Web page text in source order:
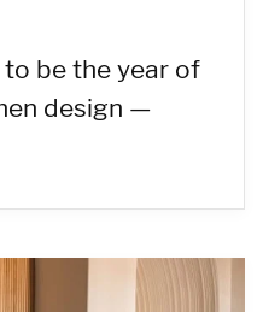
be the year of
design —